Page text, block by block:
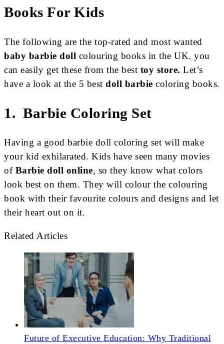
Books For Kids
The following are the top-rated and most wanted
baby barbie doll colouring books in the UK. you
can easily get these from the best toy store. Let’s
have a look at the 5 best doll barbie coloring books.
1. Barbie Coloring Set
Having a good barbie doll coloring set will make
your kid exhilarated. Kids have seen many movies
of Barbie doll online, so they know what colors
look best on them. They will colour the colouring
book with their favourite colours and designs and let
their heart out on it.
Related Articles
Future of Executive Education: Why Traditional